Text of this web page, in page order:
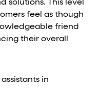
solutions. This level
feel as though
friend
their overall
in